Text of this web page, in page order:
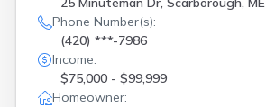
Phone Number(s):
(420) ***-7986
Income:
$75,000 - $99,999
Homeowner: